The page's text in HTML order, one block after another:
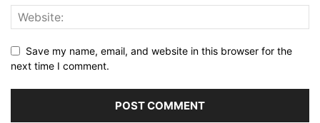
Save my name, email, and website in this browser for the
next time I comment.